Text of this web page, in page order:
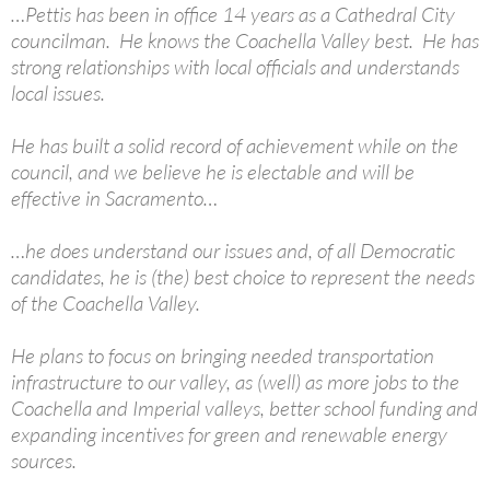
…Pettis has been in office 14 years as a Cathedral City
councilman. He knows the Coachella Valley best. He has
strong relationships with local officials and understands
local issues.
He has built a solid record of achievement while on the
council, and we believe he is electable and will be
effective in Sacramento…
…he does understand our issues and, of all Democratic
candidates, he is (the) best choice to represent the needs
of the Coachella Valley.
He plans to focus on bringing needed transportation
infrastructure to our valley, as (well) as more jobs to the
Coachella and Imperial valleys, better school funding and
expanding incentives for green and renewable energy
sources.